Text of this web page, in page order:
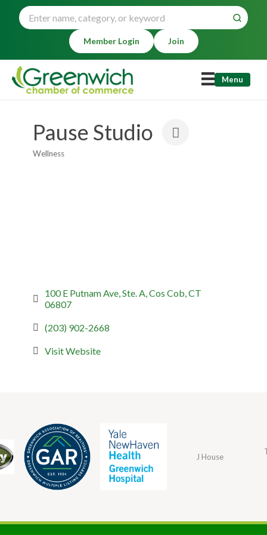
Member Login Join
Menu
Pause Studio
Categories
Wellness
100 E Putnam Ave, Ste. A Cos Cob CT
06807
(203) 902-2668
Visit Website
J House